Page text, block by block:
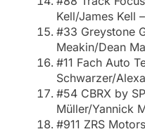
Kell/James Kell
#33 Greystone
Meakin/Dean
#11 Fach Auto
Schwarzer/
#54 CBRX by
Müller/Yannick
#911 ZRS